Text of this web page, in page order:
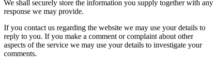
We shall securely store the information you supply together with any
response we may provide.
If you contact us regarding the website we may use your details to
reply to you. If you make a comment or complaint about other
aspects of the service we may use your details to investigate your
comments.